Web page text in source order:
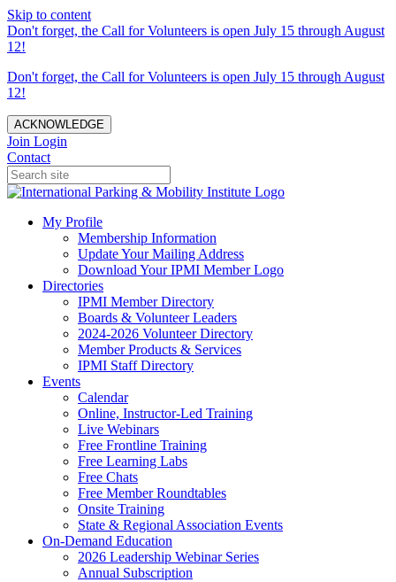
Skip to content
Don't forget, the Call for Volunteers is open July 15 through August
12!
Don't forget, the Call for Volunteers is open July 15 through August
12!
ACKNOWLEDGE
Join Login
Contact
My Profile
Membership Information
Update Your Mailing Address
Download Your IPMI Member Logo
Directories
IPMI Member Directory
Boards & Volunteer Leaders
2024-2026 Volunteer Directory
Member Products & Services
IPMI Staff Directory
Events
Calendar
Online, Instructor-Led Training
Live Webinars
Free Frontline Training
Free Learning Labs
Free Chats
Free Member Roundtables
Onsite Training
State & Regional Association Events
On-Demand Education
2026 Leadership Webinar Series
Annual Subscription